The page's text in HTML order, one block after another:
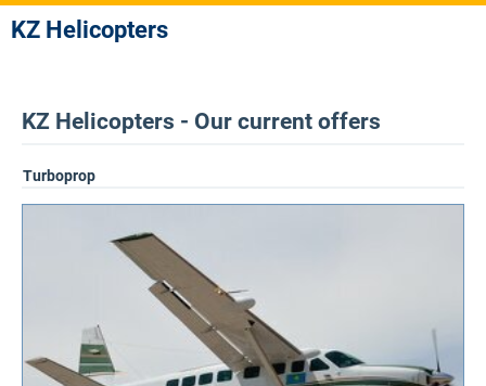
KZ Helicopters
KZ Helicopters - Our current offers
Turboprop